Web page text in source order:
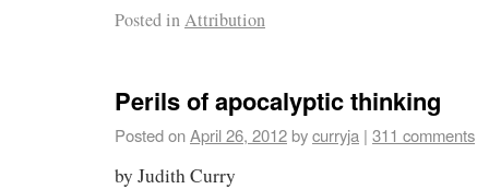
Posted inAttribution
Perils of apocalyptic thinking
Posted onApril 26, 2012bycurryja | 311 comments
by Judith Curry